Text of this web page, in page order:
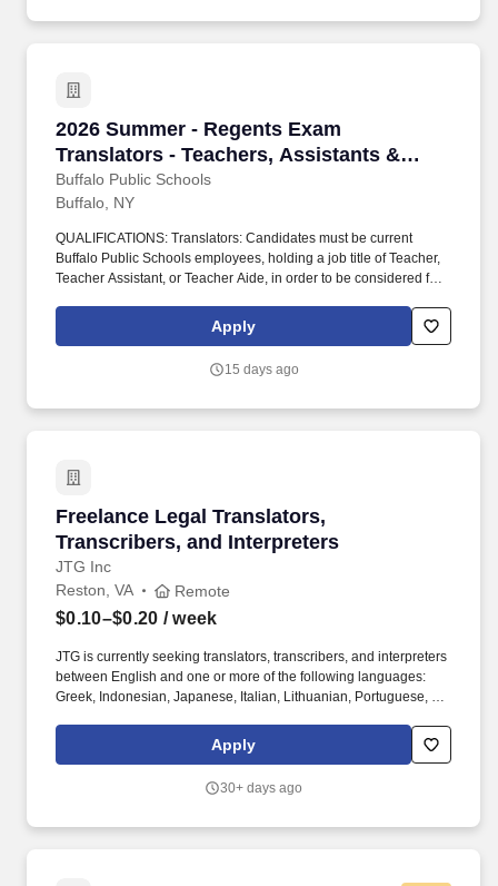
2026 Summer - Regents Exam
Translators - Teachers, Assistants &
Aides /Hourly RB # 25-583a
Buffalo Public Schools
2026 Summer - Regents Exam Translators -
Buffalo, NY
QUALIFICATIONS: Translators: Candidates must be current
Buffalo Public Schools employees, holding a job title of Teacher,
Teacher Assistant, or Teacher Aide, in order to be considered for
Buffalo Public School Teachers, Teacher Aides, or Teacher
Assistants in order of summer school seniority.
Apply
15 days ago
Freelance Legal Translators,
Transcribers, and Interpreters
JTG Inc
Freelance Legal Translators, Transcribers,
Reston, VA Remote
$0.10–$0.20 / week
JTG is currently seeking translators, transcribers, and interpreters
between English and one or more of the following languages:
Greek, Indonesian, Japanese, Italian, Lithuanian, Portuguese, or
NY; Miami, FL; Houston, TX; Dallas, TX; San Francisco, CA
Apply
30+ days ago